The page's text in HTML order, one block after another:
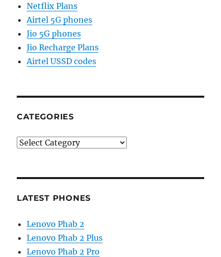
Netflix Plans
Airtel 5G phones
Jio 5G phones
Jio Recharge Plans
Airtel USSD codes
CATEGORIES
Categories
LATEST PHONES
Lenovo Phab 2
Lenovo Phab 2 Plus
Lenovo Phab 2 Pro